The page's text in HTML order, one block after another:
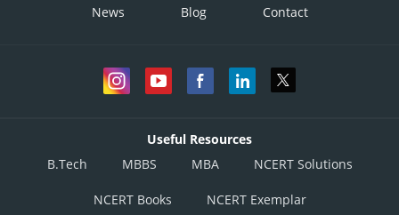
News Blog Contact
Useful Resources
B.Tech
MBBS MBA NCERT Solutions
NCERT Books NCERT Exemplar